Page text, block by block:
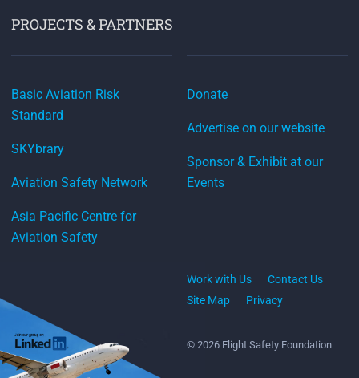
PROJECTS & PARTNERS
Basic Aviation Risk
Standard
SKYbrary
Aviation Safety Network
Asia Pacific Centre for
Aviation Safety
Donate
Advertise on our website
Sponsor & Exhibit at our
Events
Work with Us
Contact Us
Site Map
Privacy
© 2026 Flight Safety Foundation